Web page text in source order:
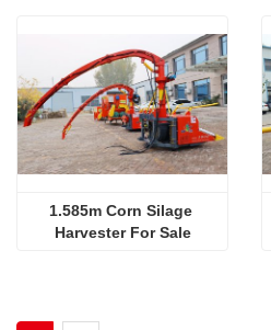
1.585m Corn Silage
Harvester For Sale